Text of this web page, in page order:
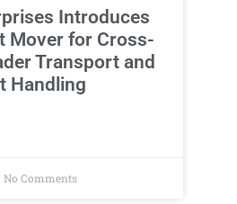
Introduces
Mover for Cross-
Transport and
Handling
No Comments